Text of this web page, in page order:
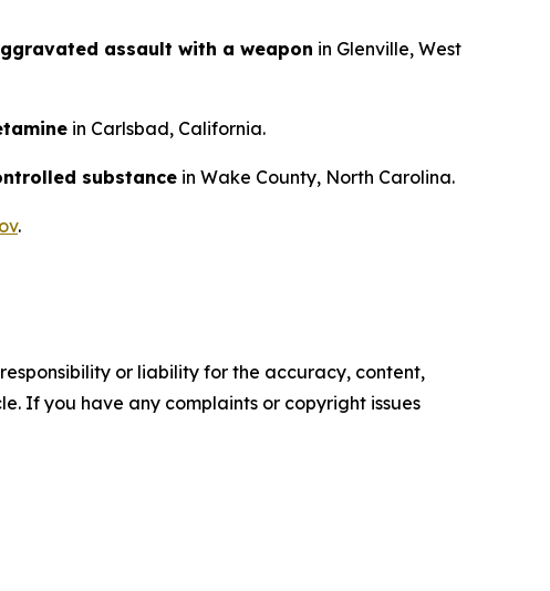
assault with a weapon in Glenville, West
in Carlsbad, California.
substance in Wake County, North Carolina.
.
or liability for the accuracy, content,
If you have any complaints or copyright issues